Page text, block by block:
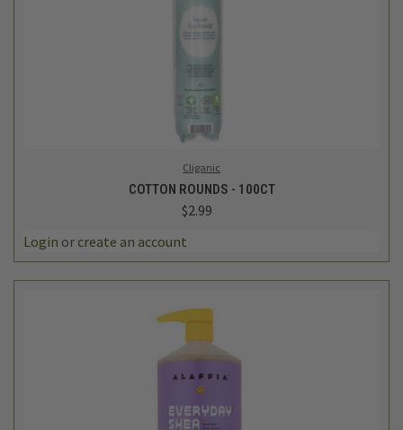
Cliganic
COTTON ROUNDS - 100CT
$2.99
Login or create an account